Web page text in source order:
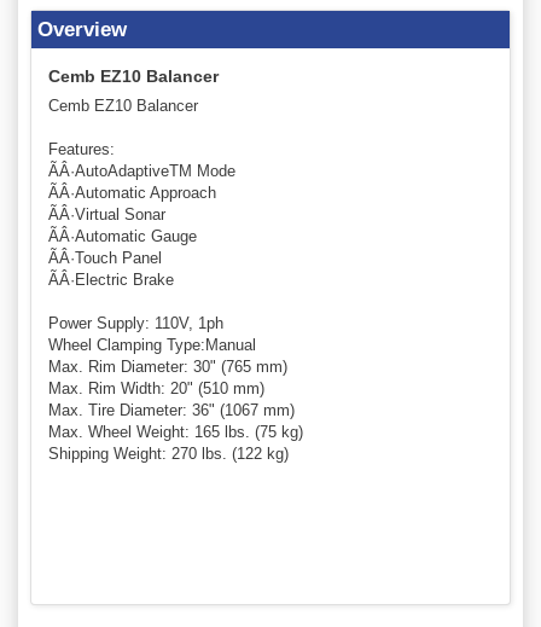
Overview
Cemb EZ10 Balancer
Cemb EZ10 Balancer
Features:
ÃÂ·AutoAdaptiveTM Mode
ÃÂ·Automatic Approach
ÃÂ·Virtual Sonar
ÃÂ·Automatic Gauge
ÃÂ·Touch Panel
ÃÂ·Electric Brake
Power Supply: 110V, 1ph
Wheel Clamping Type:Manual
Max. Rim Diameter: 30" (765 mm)
Max. Rim Width: 20" (510 mm)
Max. Tire Diameter: 36" (1067 mm)
Max. Wheel Weight: 165 lbs. (75 kg)
Shipping Weight: 270 lbs. (122 kg)